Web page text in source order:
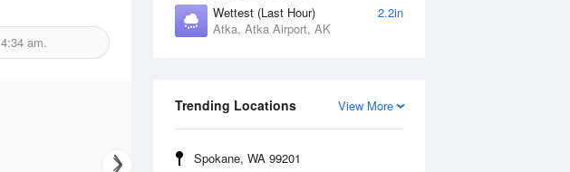
Wettest (Last Hour)
2.2in
Atka, Atka Airport, AK
View More
Trending Locations
Spokane, WA 99201
4:34 am.